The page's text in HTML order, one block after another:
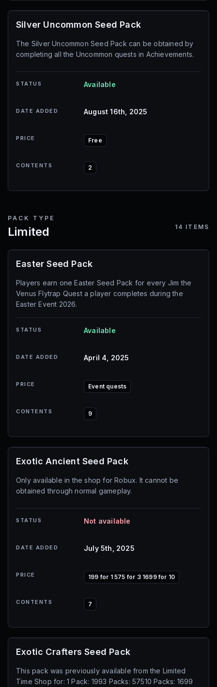
Silver Uncommon Seed Pack
The Silver Uncommon Seed Pack can be obtained by
completing all the Uncommon quests in Achievements.
STATUS Available
DATE ADDED August 16th, 2025
PRICE Free
CONTENTS 2
PACK TYPE
Limited 14 ITEMS
Easter Seed Pack
Players earn one Easter Seed Pack for every Jim the
Venus Flytrap Quest a player completes during the
Easter Event 2026.
STATUS Available
DATE ADDED April 4, 2025
PRICE Event quests
CONTENTS 9
Exotic Ancient Seed Pack
Only available in the shop for Robux. It cannot be
obtained through normal gameplay.
STATUS Not available
DATE ADDED July 5th, 2025
PRICE 199 for 1 575 for 3 1699 for 10
CONTENTS 7
Exotic Crafters Seed Pack
This pack was previously available from the Limited
Time Shop for: 1 Pack: 1993 Packs: 57510 Packs: 1699